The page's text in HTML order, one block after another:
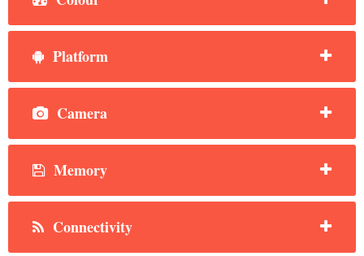
Platform
Camera
Memory
Connectivity